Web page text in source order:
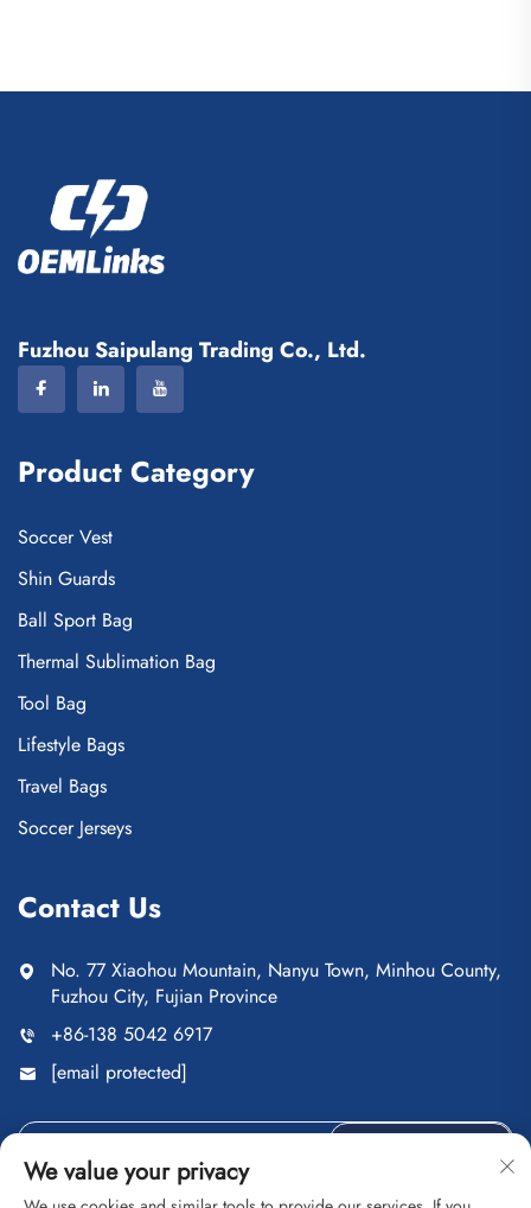
Fuzhou Saipulang Trading Co., Ltd.
Product Category
Soccer Vest
Shin Guards
Ball Sport Bag
Thermal Sublimation Bag
Tool Bag
Lifestyle Bags
Travel Bags
Soccer Jerseys
Contact Us
No. 77 Xiaohou Mountain, Nanyu Town, Minhou County,
Fuzhou City, Fujian Province
+86-138 5042 6917
[email protected]
We value your privacy